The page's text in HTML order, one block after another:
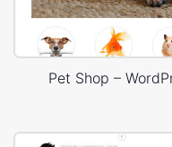
Pet Shop –